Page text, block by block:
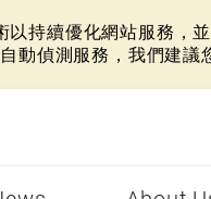
持續優化網站服務，
動偵測服務，我們建